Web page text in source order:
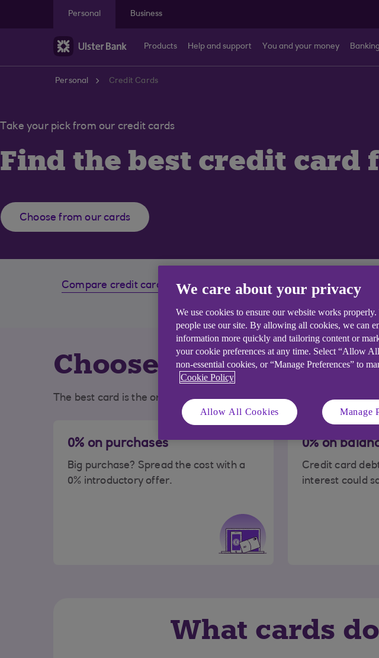
Personal
Business
Products Help and support You and your money
Personal Credit Cards
Take your pick from our credit cards
Find the best credit card
Choose from our cards
Compare credit cards
How to apply for a credit
Choose the best
The best card is the one that best suits your needs. So, why do you
0% on purchases
Big purchase? Spread the cost with a
0% introductory offer.
0% on
Credit card
interest could
What cards
We care about your privacy
We use cookies to ensure our website works
people use our site. By allowing all cookies, we can
information more quickly and tailoring content or
your cookie preferences at any time. Select “Allow
non-essential cookies, or “Manage Preferences” to
Cookie Policy
Allow All Cookies Manage